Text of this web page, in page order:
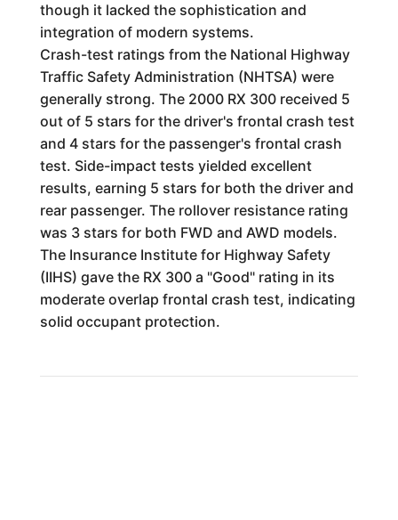
though it lacked the sophistication and
integration of modern systems.
Crash-test ratings from the National Highway
Traffic Safety Administration (NHTSA) were
generally strong. The 2000 RX 300 received 5
out of 5 stars for the driver's frontal crash test
and 4 stars for the passenger's frontal crash
test. Side-impact tests yielded excellent
results, earning 5 stars for both the driver and
rear passenger. The rollover resistance rating
was 3 stars for both FWD and AWD models.
The Insurance Institute for Highway Safety
(IIHS) gave the RX 300 a "Good" rating in its
moderate overlap frontal crash test, indicating
solid occupant protection.